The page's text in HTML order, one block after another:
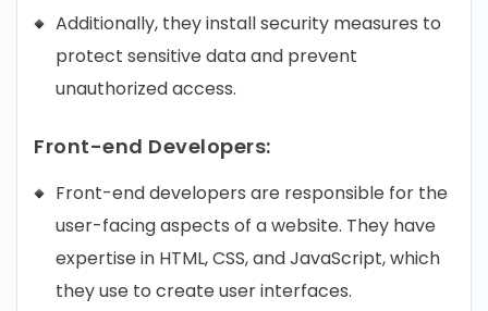
Additionally, they install security measures to
protect sensitive data and prevent
unauthorized access.
Front-end Developers:
Front-end developers are responsible for the
user-facing aspects of a website. They have
expertise in HTML, CSS, and JavaScript, which
they use to create user interfaces.